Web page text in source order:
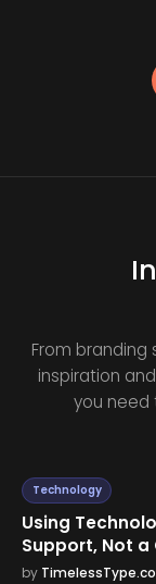
From
inspiration
you need
Technology
Using
Support, Not a
by TimelessType.co